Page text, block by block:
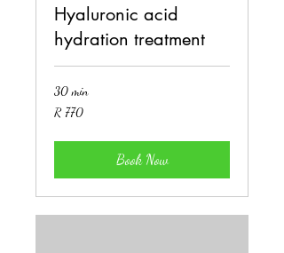
Hyaluronic acid
hydration treatment
30 min
770
South
R 770
Book Now